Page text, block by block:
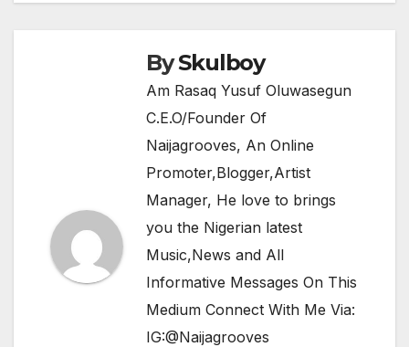
BySkulboy
Am Rasaq Yusuf Oluwasegun
C.E.O/Founder Of
Naijagrooves, An Online
Promoter,Blogger,Artist
Manager, He love to brings
you the Nigerian latest
Music,News and All
Informative Messages On This
Medium Connect With Me Via:
IG:@Naijagrooves